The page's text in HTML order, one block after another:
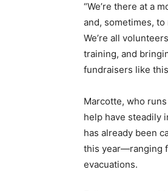
“We’re there at a
and, sometimes,
We’re all
training, and
fundraisers like
Marcotte, who
help have steadily
has already been
this year—ranging
evacuations.